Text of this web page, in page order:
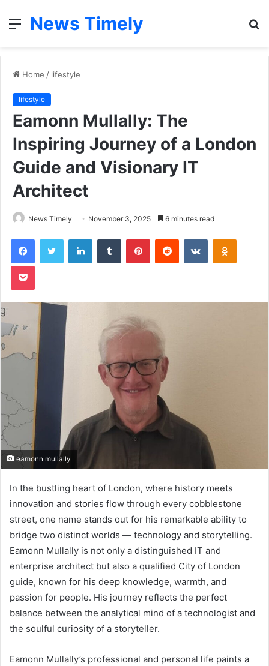
Menu
News Timely
Home / lifestyle
lifestyle
Eamonn Mullally: The
Inspiring Journey of a London
Guide and Visionary IT
Architect
News Timely November 3, 2025 6 minutes read
FacebookTwitter LinkedInTumblr PinterestReddit VKontakte
Pocket
eamonn mullally
In the bustling heart of London, where history meets
innovation and stories flow through every cobblestone
street, one name stands out for his remarkable ability to
bridge two distinct worlds — technology and storytelling.
Eamonn Mullally is not only a distinguished IT and
enterprise architect but also a qualified City of London
guide, known for his deep knowledge, warmth, and
passion for people. His journey reflects the perfect
balance between the analytical mind of a technologist and
the soulful curiosity of a storyteller.
Eamonn Mullally’s professional and personal life paints a